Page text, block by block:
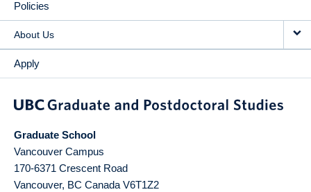
Policies
About Us
Apply
Graduate School
Vancouver Campus
170-6371 Crescent Road
Vancouver, BC Canada V6T1Z2